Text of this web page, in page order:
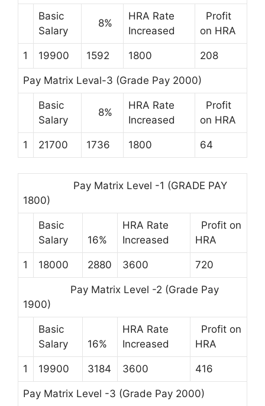
Basic
Salary
8%
HRA Rate
Increased
Profit
on HRA
1 19900 1592 1800 208
Pay Matrix Leval-3 (Grade Pay 2000)
Basic
Salary
8%
HRA Rate
Increased
Profit
on HRA
1 21700 1736 1800 64
Pay Matrix Level -1 (GRADE PAY
1800)
Basic
Salary
16%
HRA Rate
Increased
Profit on
HRA
1 18000 2880 3600 720
Pay Matrix Level -2 (Grade Pay
1900)
Basic
Salary
16%
HRA Rate
Increased
Profit on
HRA
1 19900 3184 3600 416
Pay Matrix Level -3 (Grade Pay 2000)